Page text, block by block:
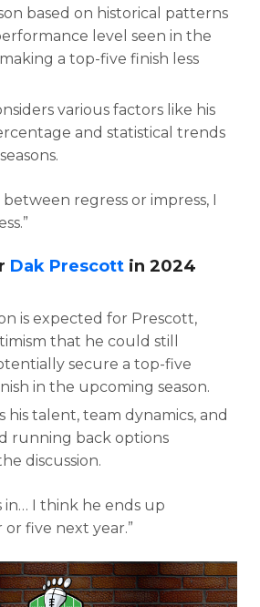
based on historical patterns
level seen in the
a top-five finish less
various factors like his
and statistical trends
between regress or impress, I
Dak Prescott in 2024
is expected for Prescott,
that he could still
secure a top-five
in the upcoming season.
his talent, team dynamics, and
running back options
discussion.
in… I think he ends up
five next year.”